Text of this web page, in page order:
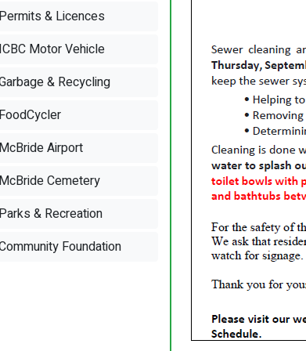
Permits & Licences
ICBC Motor Vehicle
& Recycling
FoodCycler
McBride Airport
McBride Cemetery
Parks & Recreation
Foundation